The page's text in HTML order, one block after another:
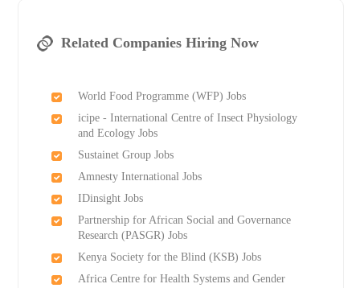
Related Companies Hiring Now
World Food Programme (WFP) Jobs
icipe - International Centre of Insect Physiology
and Ecology Jobs
Sustainet Group Jobs
Amnesty International Jobs
IDinsight Jobs
Partnership for African Social and Governance
Research (PASGR) Jobs
Kenya Society for the Blind (KSB) Jobs
Africa Centre for Health Systems and Gender